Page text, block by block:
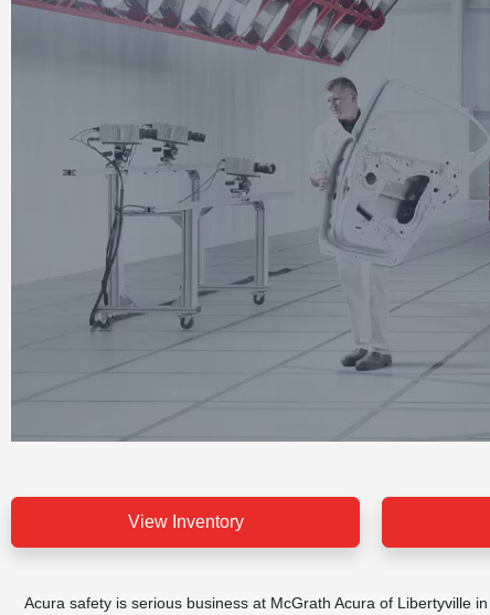
View Inventory
Acura safety is serious business at McGrath Acura of Libertyville